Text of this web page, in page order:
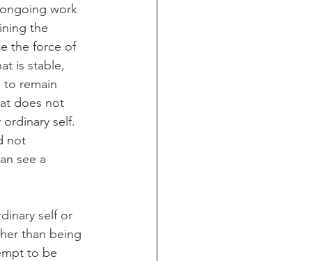
work
the
the force of
is stable,
remain
does not
self.
not
see a
self or
than being
to be